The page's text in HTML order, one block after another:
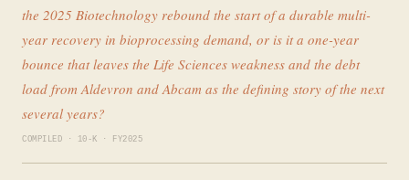
the 2025 Biotechnology rebound the start of a durable multi-
year recovery in bioprocessing demand, or is it a one-year
bounce that leaves the Life Sciences weakness and the debt
load from Aldevron and Abcam as the defining story of the next
several years?
COMPILED · 10-K · FY2025